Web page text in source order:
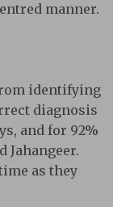
manner.
identifying
diagnosis
and for 92%
Jahangeer.
as they